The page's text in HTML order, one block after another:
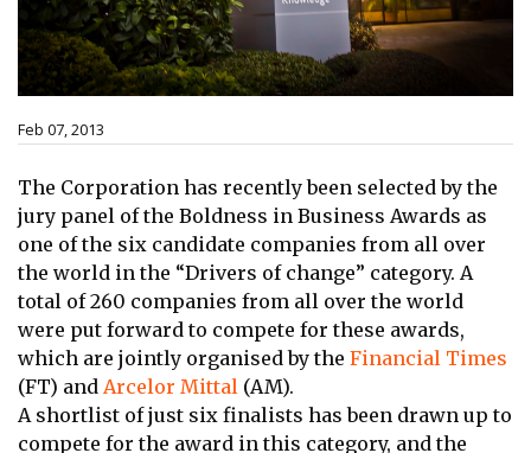
Feb 07, 2013
The Corporation has recently been selected by the
jury panel of the Boldness in Business Awards as
one of the six candidate companies from all over
the world in the “Drivers of change” category. A
total of 260 companies from all over the world
were put forward to compete for these awards,
which are jointly organised by the Financial Times
(FT) and Arcelor Mittal (AM).
A shortlist of just six finalists has been drawn up to
compete for the award in this category, and the